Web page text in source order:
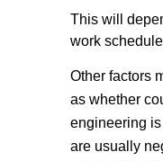
This will
work
Other factors
as whether
engineering
are usually